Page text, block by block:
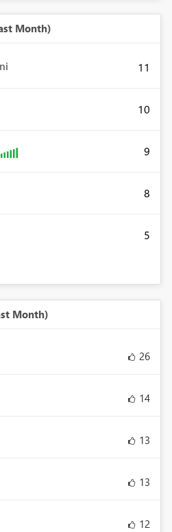
Month)
11
10
9
8
5
Month)
26
14
13
13
12